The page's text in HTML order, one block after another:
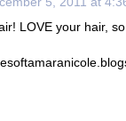
LOVE your hair,